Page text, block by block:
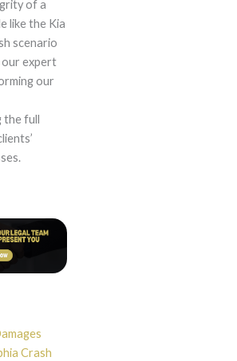
of a
like the Kia
scenario
expert
our
the full
Crash